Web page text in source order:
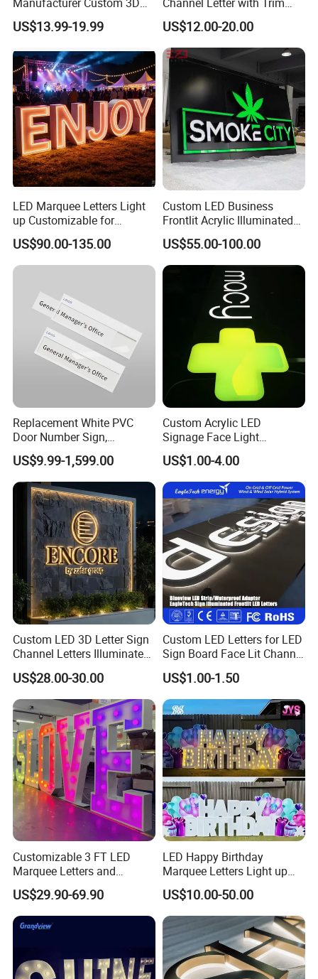
Signage for Storefront &
Advertising
US$13.99-19.99
Advertising Signage
US$12.00-20.00
LED Marquee Letters Light
up Customizable for
Wedding Birthday Party
US$90.00-135.00
Custom LED Business
Frontlit Acrylic Illuminated
Store Signboard Waterproof
Outdoor Advertising Sign for
Smoke Shop
US$55.00-100.00
Replacement White PVC
Door Number Sign,
Weatherproof Address Plate
for House, Apartment
US$9.99-1,599.00
Custom Acrylic LED
Signage Face Light
Pharmacy Sign
US$1.00-4.00
Custom LED 3D Letter Sign
Channel Letters Illuminated
Signage Stainless Steel LED
Outdoor Sign Business
US$28.00-30.00
Custom LED Letters for LED
Sign Board Face Lit Channel
Letter with Trim for
Industrial & Manufacturing
LED Frontlit Letters
US$1.00-1.50
Customizable 3 FT LED
Marquee Letters and
Numbers Signs
US$29.90-69.90
LED Happy Birthday
Marquee Letters Light up
Waterproof Custom Outdoor
Party Yard Decor
US$10.00-50.00